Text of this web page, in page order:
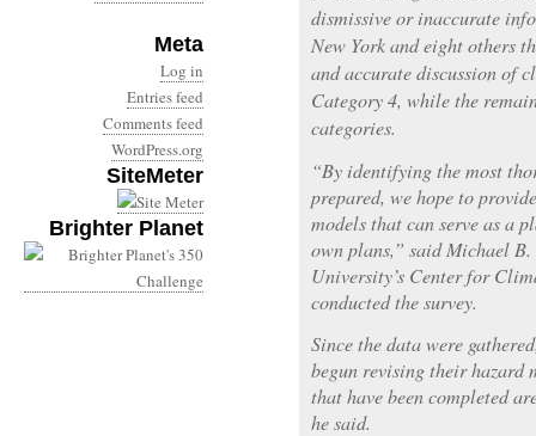
Meta
Log in
Entries feed
Comments feed
WordPress.org
SiteMeter
Brighter Planet
dismissive or inaccurate
New York and eight others
and accurate discussion of
Category 4, while the
categories.
“By identifying the most
prepared, we hope to
models that can serve as a
own plans,” said Michael
University’s Center for
conducted the survey.
Since the data were
begun revising their hazard
that have been completed
he said.